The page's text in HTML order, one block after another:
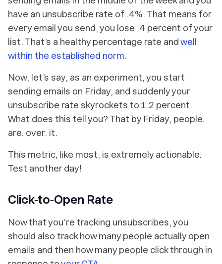
have an unsubscribe rate of .4%. That means for
every email you send, you lose .4 percent of your
list. That’s a healthy percentage rate andwell
within the established norm.
Now, let’s say, as an experiment, you start
sending emails on Friday, and suddenly your
unsubscribe rate skyrockets to 1.2 percent.
What does this tell you? That by Friday, people.
are. over. it.
This metric, like most, is extremely actionable.
Test another day!
Click-to-Open Rate
Now that you’re tracking unsubscribes, you
should also track how many people actually open
emails and then how many people click through in